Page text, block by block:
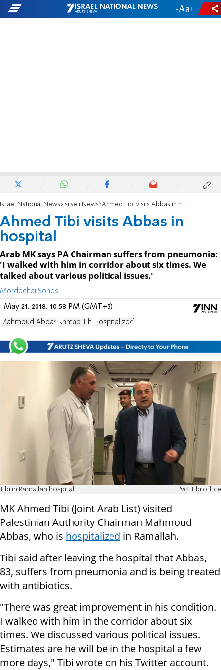
- +
Israel National News Israeli News Ahmed Tibi visits Abbas in hospital
Ahmed Tibi visits Abbas in
hospital
Arab MK says PA Chairman suffers from pneumonia:
'I walked with him in corridor about six times. We
talked about various political issues.'
Mordechai Sones
May 21, 2018, 10:58 PM (GMT+3)
Mahmoud Abbas Ahmad Tibi Hospitalized
Tibi in Ramallah hospital MK Tibi office
MK Ahmed Tibi (Joint Arab List) visited
Palestinian Authority Chairman Mahmoud
Abbas, who is hospitalized in Ramallah.
Tibi said after leaving the hospital that Abbas,
83, suffers from pneumonia and is being treated
with antibiotics.
"There was great improvement in his condition.
I walked with him in the corridor about six
times. We discussed various political issues.
Estimates are he will be in the hospital a few
more days," Tibi wrote on his Twitter account.